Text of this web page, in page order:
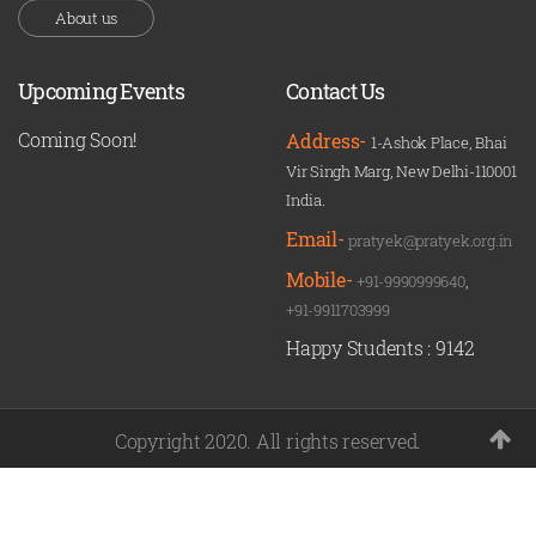
About us
Upcoming Events
Coming Soon!
Contact Us
Address- 1-Ashok Place, Bhai
Vir Singh Marg, New Delhi-110001
India.
Email-pratyek@pratyek.org.in
Mobile-+91-9990999640,
+91-9911703999
Happy Students : 9142
Copyright 2020. All rights reserved.